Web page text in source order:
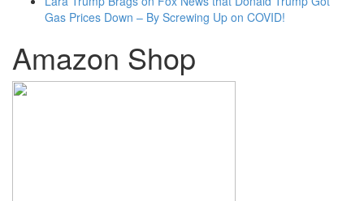
Gas Prices Down – By Screwing Up on COVID!
Amazon Shop